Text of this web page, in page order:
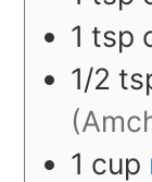
1 tsp
1/2
1 cup